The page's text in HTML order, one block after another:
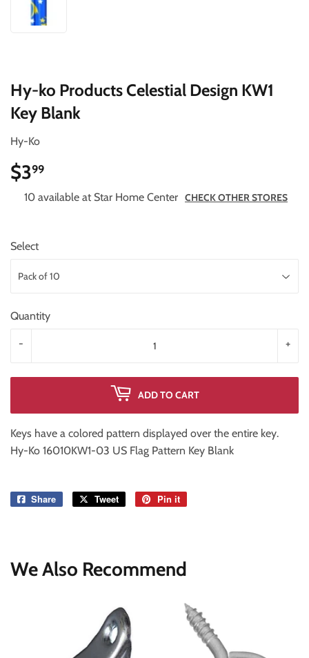
Hy-ko Products Celestial Design KW1
Key Blank
Hy-Ko
$399
10 available at Star Home Center CHECK OTHER STORES
Select
Quantity
+
-
ADD TO CART
Keys have a colored pattern displayed over the entire key.
Hy-Ko 16010KW1-03 US Flag Pattern Key Blank
Share
Share
Tweet
Tweet
Pin it
We Also Recommend